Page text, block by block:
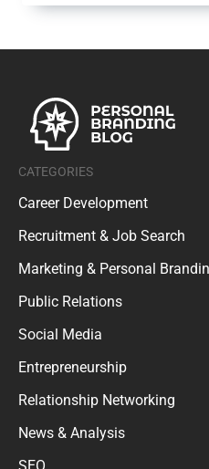
CATEGORIES
Career Development
Recruitment & Job Search
Marketing & Personal
Public Relations
Social Media
Entrepreneurship
Relationship Networking
News & Analysis